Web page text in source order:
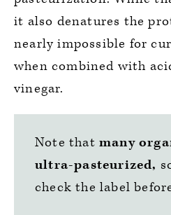
it also denatures the
nearly impossible for
when combined with
vinegar.
Note that many
ultra-pasteurized,
check the label